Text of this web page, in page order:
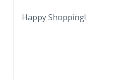
quantity
Happy Shopping!